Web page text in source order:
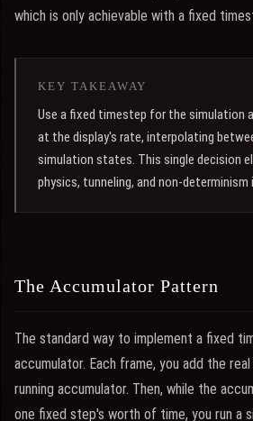
which is only achievable with a fixed
KEY TAKEAWAY
Use a fixed timestep for the simulation
at the display's rate, interpolating
simulation states. This single decision
physics, tunneling, and non-determinism
The Accumulator Pattern
The standard way to implement a fixed
accumulator. Each frame, you add the
running accumulator. Then, while the
one fixed step's worth of time, you run a